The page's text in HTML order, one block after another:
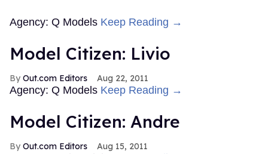
Agency: Q Models Keep Reading →
Model Citizen: Livio
Out.com Editors Aug 22, 2011
Agency: Q Models Keep Reading →
Model Citizen: Andre
Out.com Editors Aug 15, 2011